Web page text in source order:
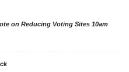
on Reducing Voting Sites 10am